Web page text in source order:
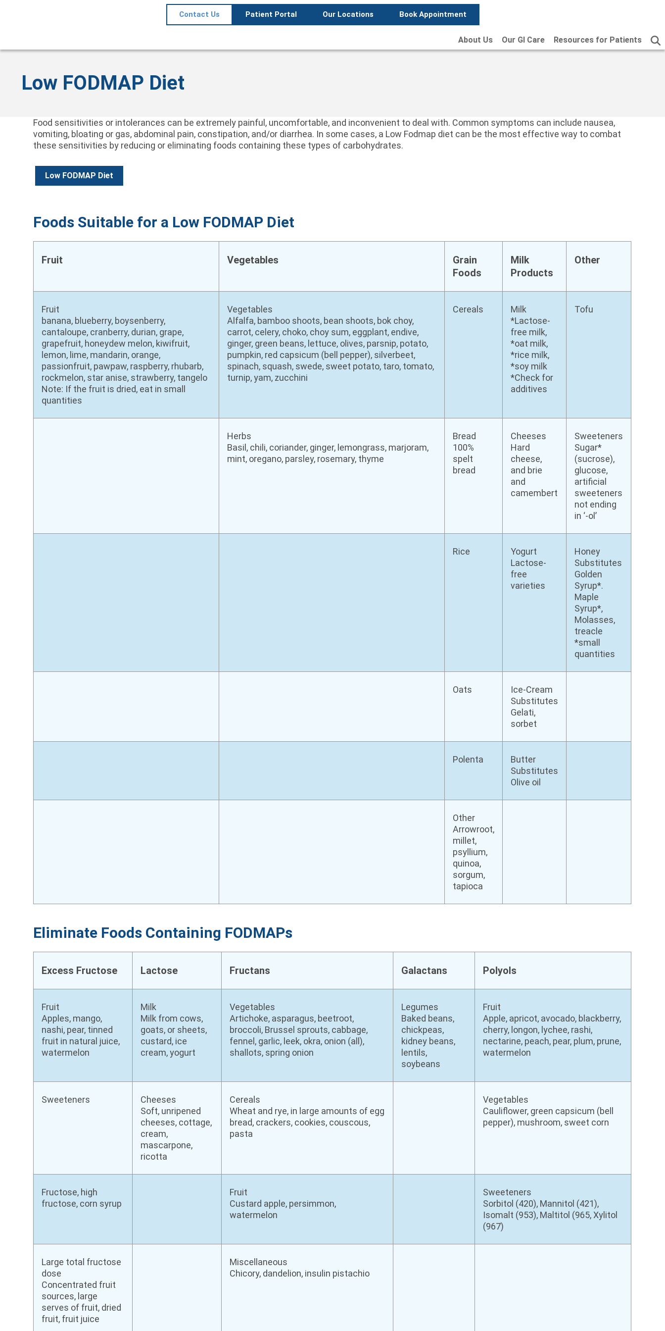
Contact Us Patient Portal Our Locations Book Appointment
About Us Our GI Care Resources for Patients
Low FODMAP Diet
Food sensitivities or intolerances can be extremely painful, uncomfortable, and inconvenient to deal with. Common symptoms can include nausea,
vomiting, bloating or gas, abdominal pain, constipation, and/or diarrhea. In some cases, a Low Fodmap diet can be the most effective way to combat
these sensitivities by reducing or eliminating foods containing these types of carbohydrates.
Low FODMAP Diet
Foods Suitable for a Low FODMAP Diet
Fruit Vegetables
Grain
Foods
Milk
Products
Other
Fruit
banana, blueberry, boysenberry,
cantaloupe, cranberry, durian, grape,
grapefruit, honeydew melon, kiwifruit,
lemon, lime, mandarin, orange,
passionfruit, pawpaw, raspberry, rhubarb,
rockmelon, star anise, strawberry, tangelo
Note: If the fruit is dried, eat in small
quantities
Vegetables
Alfalfa, bamboo shoots, bean shoots, bok choy,
carrot, celery, choko, choy sum, eggplant, endive,
ginger, green beans, lettuce, olives, parsnip, potato,
pumpkin, red capsicum (bell pepper), silverbeet,
spinach, squash, swede, sweet potato, taro, tomato,
turnip, yam, zucchini
Cereals
Milk
*Lactose-
free milk,
*oat milk,
*rice milk,
*soy milk
*Check for
additives
Tofu
Herbs
Basil, chili, coriander, ginger, lemongrass, marjoram,
mint, oregano, parsley, rosemary, thyme
Bread
100%
spelt
bread
Cheeses
Hard
cheese,
and brie
and
camembert
Sweeteners
Sugar*
(sucrose),
glucose,
artificial
sweeteners
not ending
in ‘-ol’
Rice
Yogurt
Lactose-
free
varieties
Honey
Substitutes
Golden
Syrup*.
Maple
Syrup*,
Molasses,
treacle
*small
quantities
Oats
Ice-Cream
Substitutes
Gelati,
sorbet
Polenta
Butter
Substitutes
Olive oil
Other
Arrowroot,
millet,
psyllium,
quinoa,
sorgum,
tapioca
Eliminate Foods Containing FODMAPs
Excess Fructose Lactose Fructans Galactans Polyols
Fruit
Apples, mango,
nashi, pear, tinned
fruit in natural juice,
watermelon
Milk
Milk from cows,
goats, or sheets,
custard, ice
cream, yogurt
Vegetables
Artichoke, asparagus, beetroot,
broccoli, Brussel sprouts, cabbage,
fennel, garlic, leek, okra, onion (all),
shallots, spring onion
Legumes
Baked beans,
chickpeas,
kidney beans,
lentils,
soybeans
Fruit
Apple, apricot, avocado, blackberry,
cherry, longon, lychee, rashi,
nectarine, peach, pear, plum, prune,
watermelon
Sweeteners
Cheeses
Soft, unripened
cheeses, cottage,
cream,
mascarpone,
ricotta
Cereals
Wheat and rye, in large amounts of egg
bread, crackers, cookies, couscous,
pasta
Vegetables
Cauliflower, green capsicum (bell
pepper), mushroom, sweet corn
Fructose, high
fructose, corn syrup
Fruit
Custard apple, persimmon,
watermelon
Sweeteners
Sorbitol (420), Mannitol (421),
Isomalt (953), Maltitol (965, Xylitol
(967)
Large total fructose
dose
Concentrated fruit
sources, large
serves of fruit, dried
fruit, fruit juice
Miscellaneous
Chicory, dandelion, insulin pistachio